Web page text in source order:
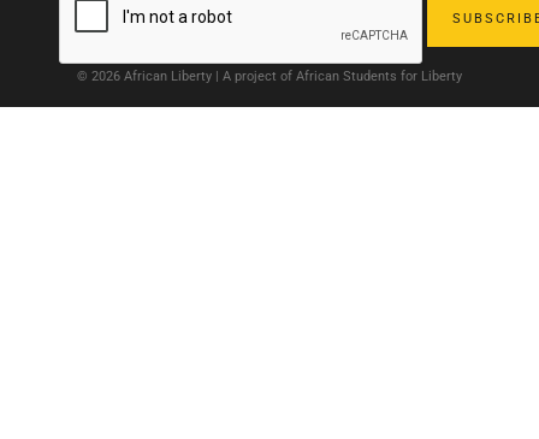
© 2026 African Liberty | A project of African Students for Liberty